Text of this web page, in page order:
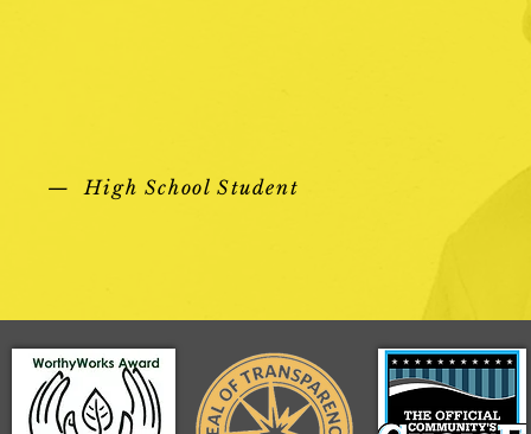
— High School Student